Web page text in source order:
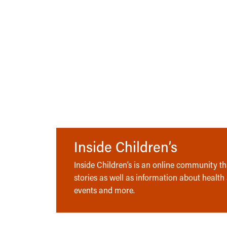
Inside Children’s
Inside Children’s is an online community
stories as well as information about
events and more.